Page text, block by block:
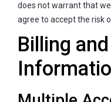
does not warrant that
agree to accept the risk
Billing